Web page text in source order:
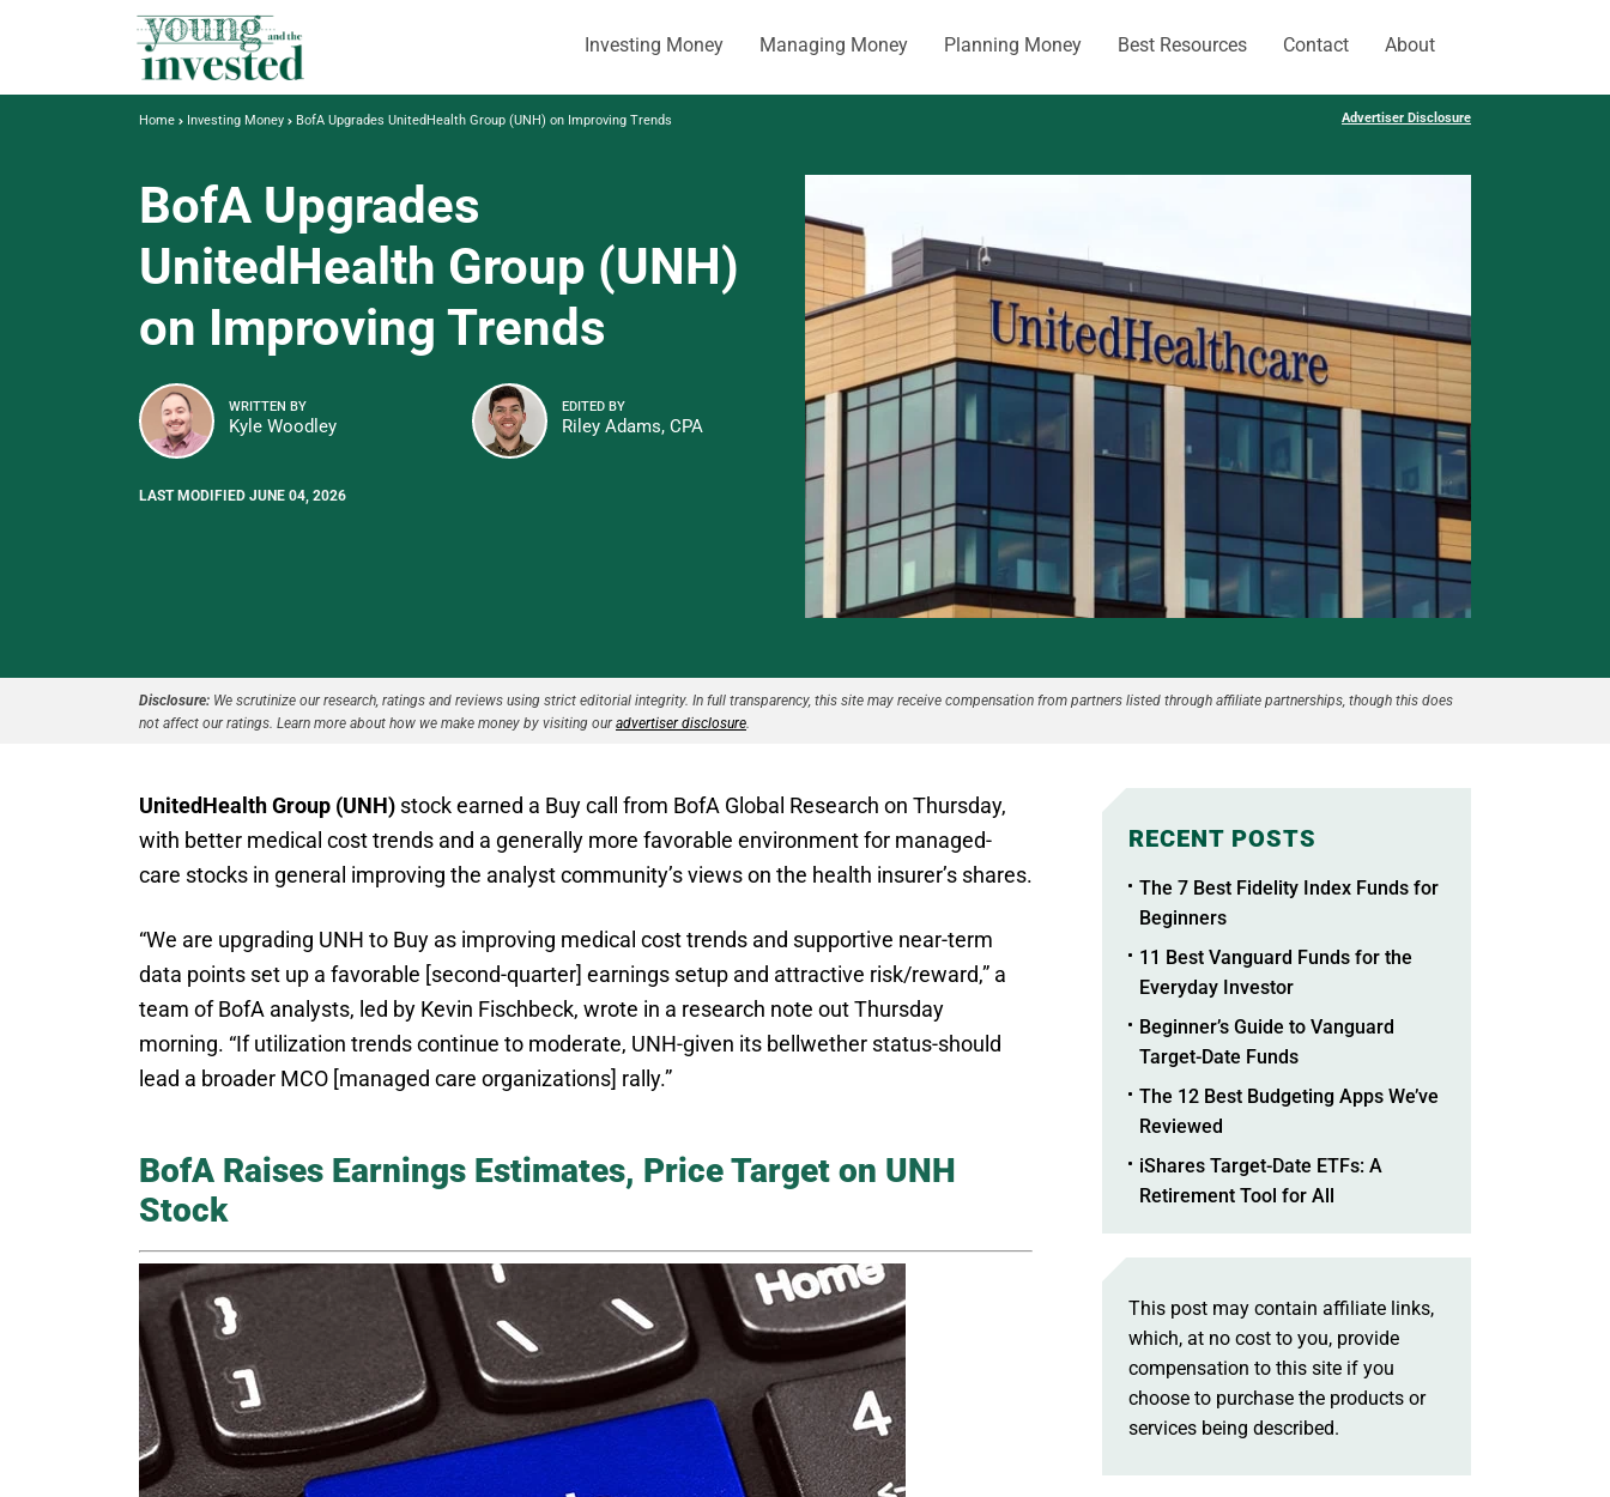
Investing Money Managing Money Planning Money Best Resources Contact About
Home Investing Money BofA Upgrades UnitedHealth Group (UNH) on Improving Trends Advertiser Disclosure
BofA Upgrades
UnitedHealth Group (UNH)
on Improving Trends
WRITTEN BY
Kyle Woodley
EDITED BY
Riley Adams, CPA
LAST MODIFIED JUNE 04, 2026
Disclosure: We scrutinize our research, ratings and reviews using strict editorial integrity. In full transparency, this site may receive compensation from partners listed through affiliate partnerships, though this does
not affect our ratings. Learn more about how we make money by visiting ouradvertiser disclosure.
UnitedHealth Group (UNH) stock earned a Buy call from BofA Global Research on Thursday,
with better medical cost trends and a generally more favorable environment for managed-
care stocks in general improving the analyst community’s views on the health insurer’s shares.
“We are upgrading UNH to Buy as improving medical cost trends and supportive near-term
data points set up a favorable [second-quarter] earnings setup and attractive risk/reward,” a
team of BofA analysts, led by Kevin Fischbeck, wrote in a research note out Thursday
morning. “If utilization trends continue to moderate, UNH-given its bellwether status-should
lead a broader MCO [managed care organizations] rally.”
BofA Raises Earnings Estimates, Price Target on UNH
Stock
RECENT POSTS
The 7 Best Fidelity Index Funds for
Beginners
11 Best Vanguard Funds for the
Everyday Investor
Beginner’s Guide to Vanguard
Target-Date Funds
The 12 Best Budgeting Apps We’ve
Reviewed
iShares Target-Date ETFs: A
Retirement Tool for All
This post may contain affiliate links,
which, at no cost to you, provide
compensation to this site if you
choose to purchase the products or
services being described.